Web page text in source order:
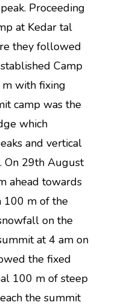
Proceeding
at Kedar tal
they followed
Camp
with fixing
camp was the
which
and vertical
On 29th August
ahead towards
100 m of the
on the
at 4 am on
the fixed
100 m of steep
the summit